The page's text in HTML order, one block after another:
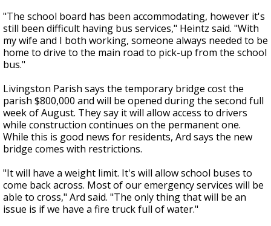
"The school board has been accommodating, however it's
still been difficult having bus services," Heintz said. "With
my wife and I both working, someone always needed to be
home to drive to the main road to pick-up from the school
bus."
Livingston Parish says the temporary bridge cost the
parish $800,000 and will be opened during the second full
week of August. They say it will allow access to drivers
while construction continues on the permanent one.
While this is good news for residents, Ard says the new
bridge comes with restrictions.
"It will have a weight limit. It's will allow school buses to
come back across. Most of our emergency services will be
able to cross," Ard said. "The only thing that will be an
issue is if we have a fire truck full of water."